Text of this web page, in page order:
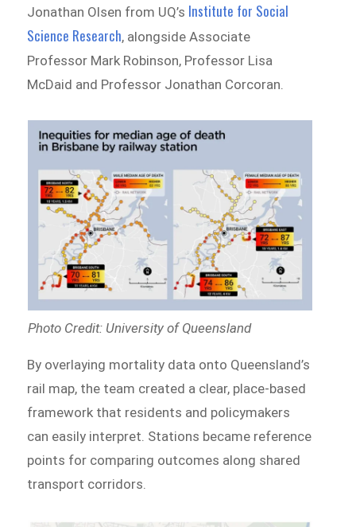
Jonathan Olsen from UQ’s Institute for Social
Science Research, alongside Associate
Professor Mark Robinson, Professor Lisa
McDaid and Professor Jonathan Corcoran.
Photo Credit: University of Queensland
By overlaying mortality data onto Queensland’s
rail map, the team created a clear, place-based
framework that residents and policymakers
can easily interpret. Stations became reference
points for comparing outcomes along shared
transport corridors.